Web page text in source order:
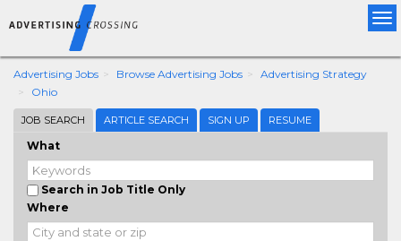
Advertising Jobs Browse Advertising Jobs
Advertising Strategy
Ohio
JOB SEARCH ARTICLE SEARCH SIGN UP RESUME
What
Search in Job Title Only
Where